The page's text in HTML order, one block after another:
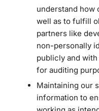
understand how
well as to fulfill
partners like
non-personally
publicly and
for auditing
Maintaining our
information to